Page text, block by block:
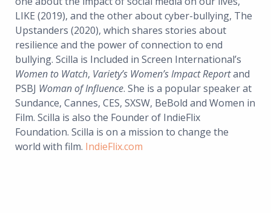
LIKE (2019), and the other about cyber-bullying, The
Upstanders (2020), which shares stories about
resilience and the power of connection to end
bullying. Scilla is Included in Screen International’s
Women to Watch, Variety’s Women’s Impact Reportand
PSBJ Woman of Influence. She is a popular speaker at
Sundance, Cannes, CES, SXSW, BeBold and Women in
Film. Scilla is also the Founder of IndieFlix
Foundation. Scilla is on a mission to change the
world with film. IndieFlix.com